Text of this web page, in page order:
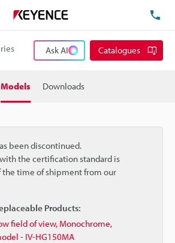
Ask AI Catalogues
Models Downloads
been discontinued.
the certification standard is
the time of shipment from our
Products:
field of view, Monochrome,
- IV-HG150MA